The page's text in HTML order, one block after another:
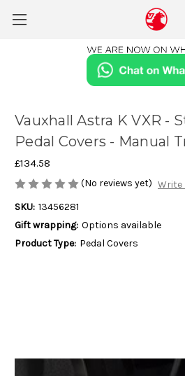
Vauxhall Astra K VXR -
Pedal Covers - Manual
£134.58
(No reviews yet) Write
SKU: 13456281
Gift wrapping: Options available
Product Type: Pedal Covers